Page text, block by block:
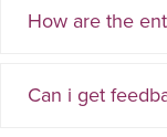
How are the
Can i get